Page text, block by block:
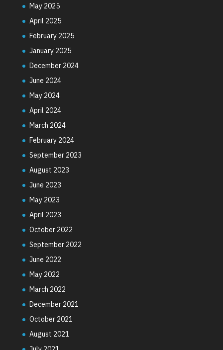
May 2025
April 2025
February 2025
January 2025
December 2024
June 2024
May 2024
April 2024
March 2024
February 2024
September 2023
August 2023
June 2023
May 2023
April 2023
October 2022
September 2022
June 2022
May 2022
March 2022
December 2021
October 2021
August 2021